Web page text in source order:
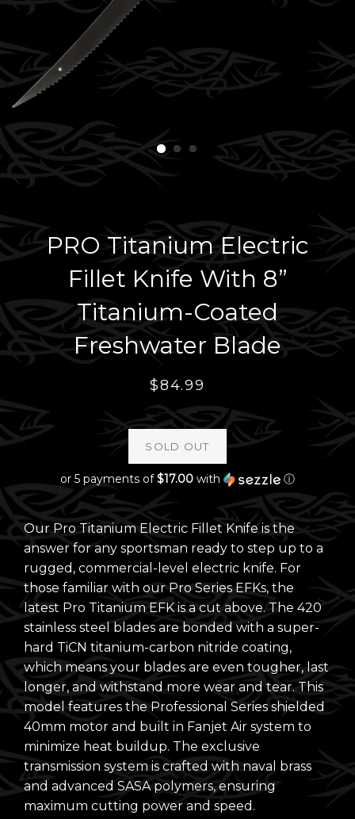
PRO Titanium Electric
Fillet Knife With 8”
Titanium-Coated
Freshwater Blade
Regular
price
$84.99
SOLD OUT
or 5 payments of$17.00 with ⓘ
Our Pro Titanium Electric Fillet Knife is the
answer for any sportsman ready to step up to a
rugged, commercial-level electric knife. For
those familiar with our Pro Series EFKs, the
latest Pro Titanium EFK is a cut above. The 420
stainless steel blades are bonded with a super-
hard TiCN titanium-carbon nitride coating,
which means your blades are even tougher, last
longer, and withstand more wear and tear. This
model features the Professional Series shielded
40mm motor and built in Fanjet Air system to
minimize heat buildup. The exclusive
transmission system is crafted with naval brass
and advanced SASA polymers, ensuring
maximum cutting power and speed.